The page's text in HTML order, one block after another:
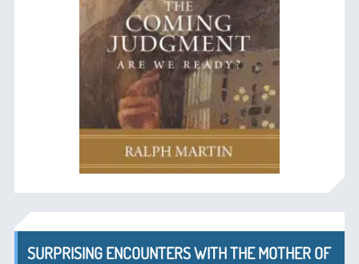
SURPRISING ENCOUNTERS WITH THE MOTHER OF